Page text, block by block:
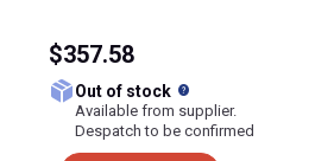
$357.58
Out of stock
Available from supplier.
Despatch to be confirmed